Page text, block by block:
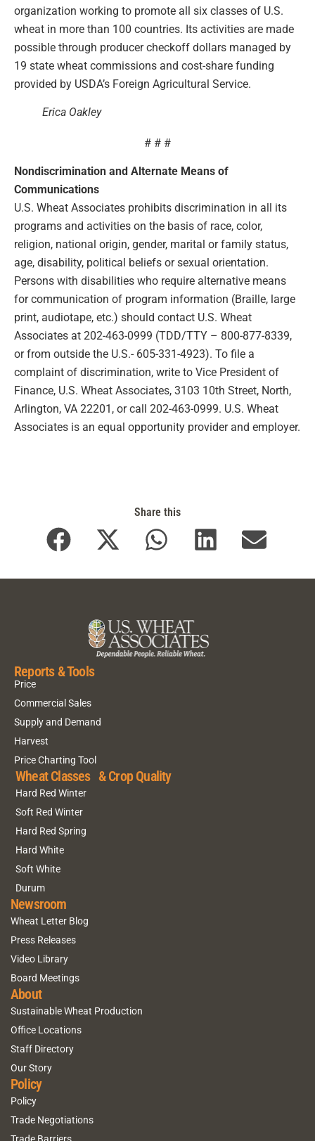
organization working to promote all six classes of U.S.
wheat in more than 100 countries. Its activities are made
possible through producer checkoff dollars managed by
19 state wheat commissions and cost-share funding
provided by USDA’s Foreign Agricultural Service.
Erica Oakley
# # #
Nondiscrimination and Alternate Means of
Communications
U.S. Wheat Associates prohibits discrimination in all its
programs and activities on the basis of race, color,
religion, national origin, gender, marital or family status,
age, disability, political beliefs or sexual orientation.
Persons with disabilities who require alternative means
for communication of program information (Braille, large
print, audiotape, etc.) should contact U.S. Wheat
Associates at 202-463-0999 (TDD/TTY – 800-877-8339,
or from outside the U.S.- 605-331-4923). To file a
complaint of discrimination, write to Vice President of
Finance, U.S. Wheat Associates, 3103 10th Street, North,
Arlington, VA 22201, or call 202-463-0999. U.S. Wheat
Associates is an equal opportunity provider and employer.
Share this
Reports & Tools
Price
Commercial Sales
Supply and Demand
Harvest
Price Charting Tool
Wheat Classes & Crop Quality
Hard Red Winter
Soft Red Winter
Hard Red Spring
Hard White
Soft White
Durum
Newsroom
Wheat Letter Blog
Press Releases
Video Library
Board Meetings
About
Sustainable Wheat Production
Office Locations
Staff Directory
Our Story
Policy
Policy
Trade Negotiations
Trade Barriers